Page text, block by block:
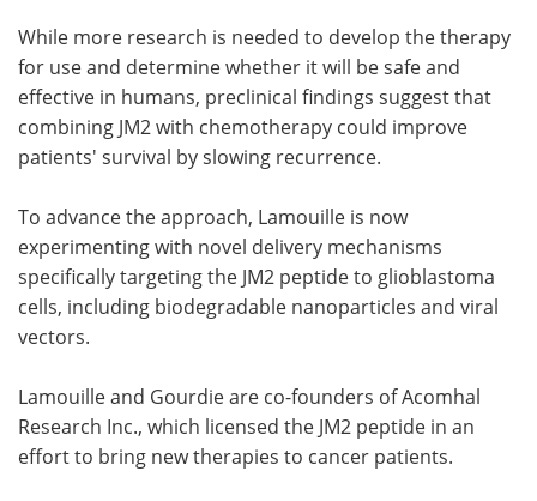
While more research is needed to develop the therapy
for use and determine whether it will be safe and
effective in humans, preclinical findings suggest that
combining JM2 with chemotherapy could improve
patients' survival by slowing recurrence.
To advance the approach, Lamouille is now
experimenting with novel delivery mechanisms
specifically targeting the JM2 peptide to glioblastoma
cells, including biodegradable nanoparticles and viral
vectors.
Lamouille and Gourdie are co-founders of Acomhal
Research Inc., which licensed the JM2 peptide in an
effort to bring new therapies to cancer patients.